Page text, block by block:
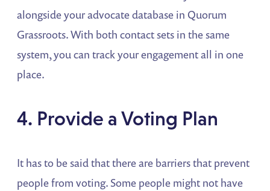
alongside your advocate database in Quorum
Grassroots. With both contact sets in the same
system, you can track your engagement all in one
place.
4. Provide a Voting Plan
It has to be said that there are barriers that prevent
people from voting. Some people might not have